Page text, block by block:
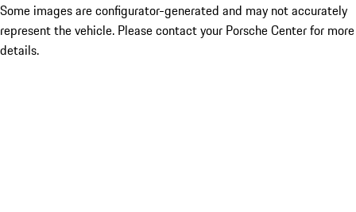
Some images are configurator-generated and may not accurately
represent the vehicle. Please contact your Porsche Center for more
details.